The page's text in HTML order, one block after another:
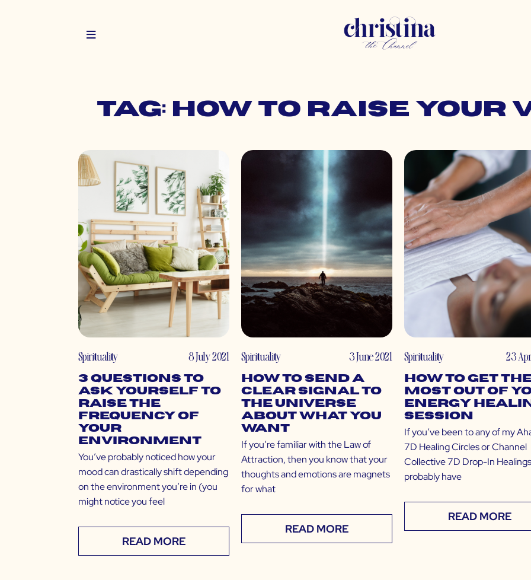
Tag: how to raise your
Spirituality 8 July 2021
3 Questions to
Ask Yourself to
Raise the
Frequency of
Your
Environment
You’ve probably noticed how your
mood can drastically shift depending
on the environment you’re in (you
might notice you feel
READ MORE
Spirituality 3 June 2021
How to Send a
Clear Signal to
The Universe
About What You
Want
If you’re familiar with the Law of
Attraction, then you know that your
thoughts and emotions are magnets
for what
READ MORE
Spirituality 23
How to Get
Most Out of
Energy
Session
If you’ve been to any of my
7D Healing Circles or Channel
Collective 7D Drop-In
probably have
READ MORE